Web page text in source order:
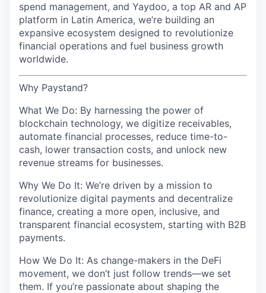
spend management, and Yaydoo, a top AR and AP
platform in Latin America, we’re building an
expansive ecosystem designed to revolutionize
financial operations and fuel business growth
worldwide.
Why Paystand?
What We Do: By harnessing the power of
blockchain technology, we digitize receivables,
automate financial processes, reduce time-to-
cash, lower transaction costs, and unlock new
revenue streams for businesses.
Why We Do It: We’re driven by a mission to
revolutionize digital payments and decentralize
finance, creating a more open, inclusive, and
transparent financial ecosystem, starting with B2B
payments.
How We Do It: As change-makers in the DeFi
movement, we don’t just follow trends—we set
them. If you’re passionate about shaping the